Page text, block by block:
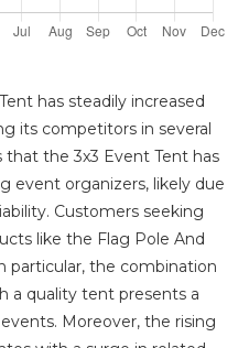
has steadily increased
its competitors in several
the 3x3 Event Tent has
event organizers, likely due
Customers seeking
like the Flag Pole And
particular, the combination
a quality tent presents a
Moreover, the rising